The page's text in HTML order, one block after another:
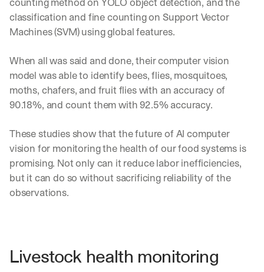
classification and fine counting on Support Vector
Machines (SVM) using global features.
When all was said and done, their computer vision
model was able to identify bees, flies, mosquitoes,
moths, chafers, and fruit flies with an accuracy of
90.18%, and count them with 92.5% accuracy.
These studies show that the future of AI computer
vision for monitoring the health of our food systems is
promising. Not only can it reduce labor inefficiencies,
but it can do so without sacrificing reliability of the
observations.
Livestock health monitoring
Let’s
stay
in
touch?
G
e
t
t
l
a
t
e
s
g
W
h
t
s
u
b
s
r
i
b
e
r
02 Product updates, new
Real examples of how